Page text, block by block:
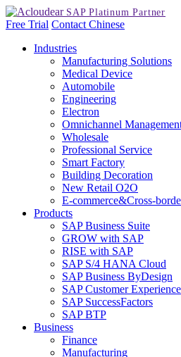
Free Trial Contact Chinese
Industries
Manufacturing Solutions
Medical Device
Automobile
Engineering
Electron
Omnichannel
Wholesale
Professional Service
Smart Factory
Building Decoration
New Retail O2O
E-commerce&Cross-
Products
SAP Business Suite
GROW with SAP
RISE with SAP
SAP S/4 HANA Cloud
SAP Business ByDesign
SAP Customer Experience
SAP SuccessFactors
SAP BTP
Business
Finance
Manufacturing